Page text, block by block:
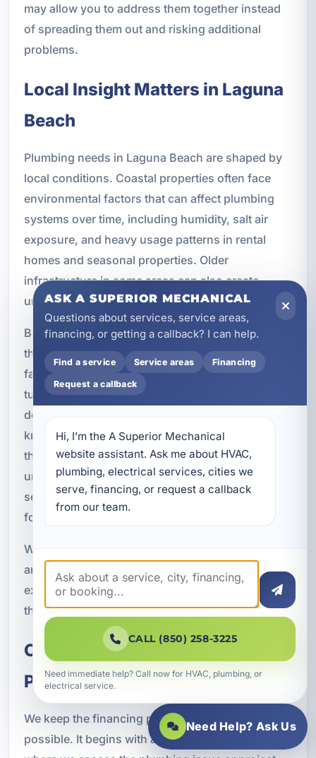
may allow you to address them together instead
of spreading them out and risking additional
problems.
Local Insight Matters in Laguna
Beach
Plumbing needs in Laguna Beach are shaped by
local conditions. Coastal properties often face
environmental factors that can affect plumbing
systems over time, including humidity, salt air
exposure, and heavy usage patterns in rental
homes and seasonal properties. Older
infrastructure in some areas can also create
unique service needs.
Because we work in this market, we understand
the practical concerns local property owners
face. We know that vacation rentals need fast
turnaround. We know that homeowners want
dependable systems and predictable costs. We
know that commercial properties need solutions
that support ongoing operations. That local
understanding helps us recommend plumbing
services and financing options that make sense
for the property and the situation.
When you work with A Superior Mechanical, you
are choosing a team that understands the service
expectations and property demands common in
the Laguna Beach area.
Our Plumbing Financing
Process
We keep the financing process as simple as
possible. It begins with a service evaluation,
ASK A SUPERIOR MECHANICAL
Questions about services, service areas,
financing, or getting a callback? I can help.
Find a service Service areas Financing
Request a callback
Hi, I’m the A Superior Mechanical
website assistant. Ask me about HVAC,
plumbing, electrical services, cities we
serve, financing, or request a callback
from our team.
CALL (850) 258-3225
Need immediate help? Call now for HVAC, plumbing, or
electrical service.
Need Help? Ask Us